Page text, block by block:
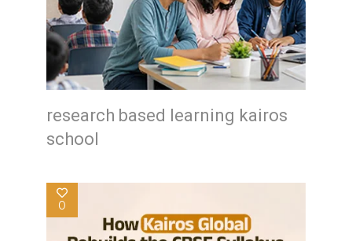
research based learning kairos
school
0